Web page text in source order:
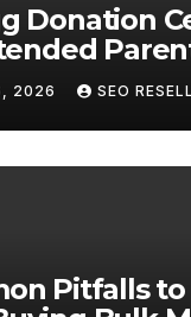
Donation
Achieve
2026 SEO
Pitfalls to